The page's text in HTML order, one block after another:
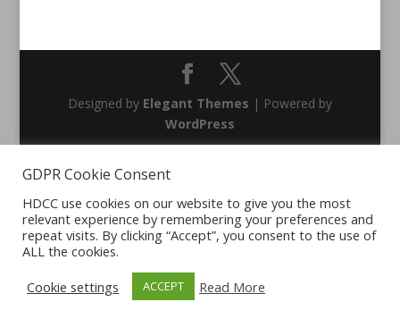
Designed by Elegant Themes | Powered by
WordPress
GDPR Cookie Consent
HDCC use cookies on our website to give you the most
relevant experience by remembering your preferences and
repeat visits. By clicking “Accept”, you consent to the use of
ALL the cookies.
Cookie settings
ACCEPT Read More